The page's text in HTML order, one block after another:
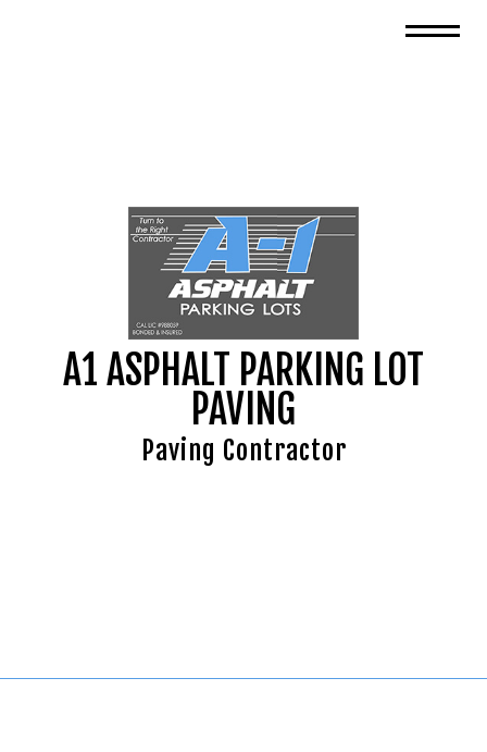
A1 ASPHALT PARKING LOT
PAVING
Paving Contractor